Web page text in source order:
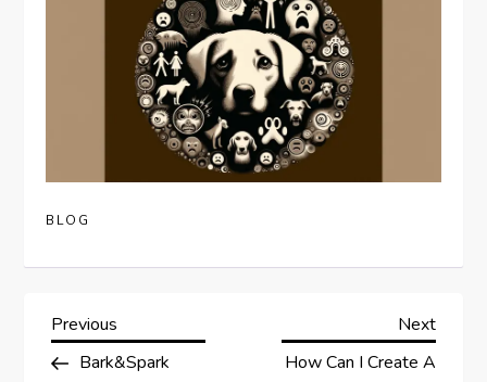
BLOG
P
Previous
Post
Previous
Bark&Spark
Next
Next
How Can I Create A